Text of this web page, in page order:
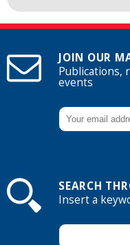
JOIN OUR
Publications,
events
SEARCH
Insert a